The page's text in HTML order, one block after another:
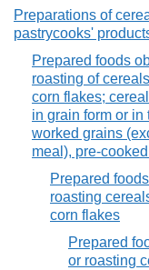
Preparations of
pastrycooks'
Prepared foods
roasting of
corn flakes;
in grain form or in
worked grains
meal), pre-
Prepared
roasting
corn flakes
Prepared
or roasting